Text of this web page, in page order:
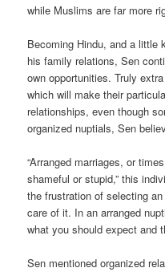
while Muslims are far more
Becoming Hindu, and a little
his family relations, Sen
own opportunities. Truly
which will make their
relationships, even though
organized nuptials, Sen
“Arranged marriages, or
shameful or stupid,” this
the frustration of selecting
care of it. In an arranged
what you should expect and
Sen mentioned organized